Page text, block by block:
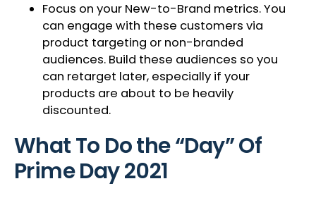
Focus on your New-to-Brand metrics. You
can engage with these customers via
product targeting or non-branded
audiences. Build these audiences so you
can retarget later, especially if your
products are about to be heavily
discounted.
What To Do the “Day” Of
Prime Day 2021